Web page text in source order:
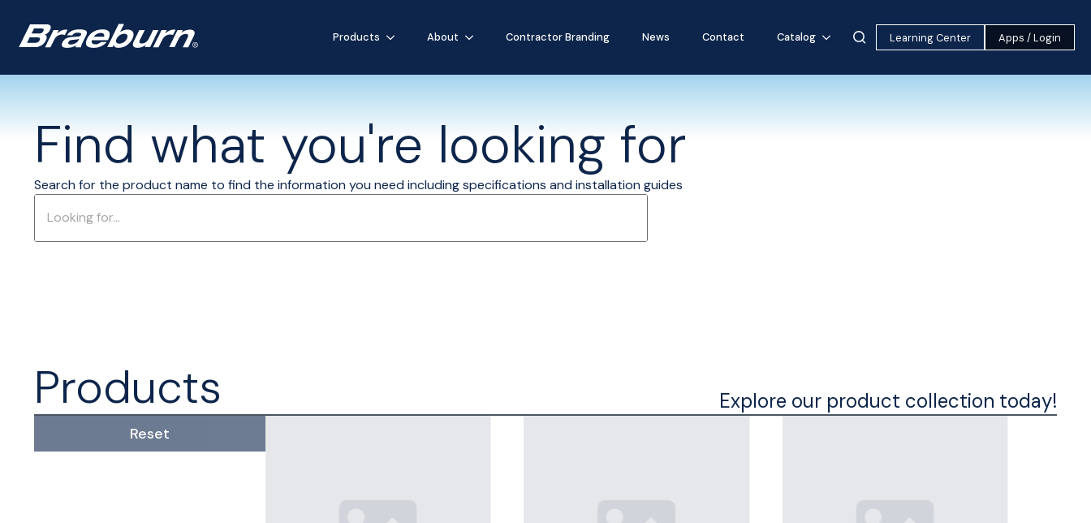
Products About Contractor Branding News Contact Catalog Learning Center Apps / Login
Find what you're looking for
Search for the product name to find the information you need including specifications and installation guides
Products Explore our product collection today!
Reset